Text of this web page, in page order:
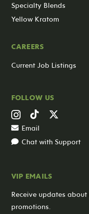
Specialty Blends
Yellow Kratom
CAREERS
Current Job Listings
FOLLOW US
Email
Chat with Support
VIP EMAILS
Receive updates
promotions.